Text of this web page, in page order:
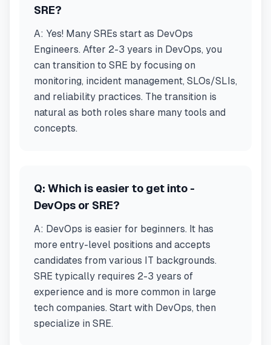
SRE?
A: Yes! Many SREs start as DevOps
Engineers. After 2-3 years in DevOps, you
can transition to SRE by focusing on
monitoring, incident management, SLOs/SLIs,
and reliability practices. The transition is
natural as both roles share many tools and
concepts.
Q: Which is easier to get into -
DevOps or SRE?
A: DevOps is easier for beginners. It has
more entry-level positions and accepts
candidates from various IT backgrounds.
SRE typically requires 2-3 years of
experience and is more common in large
tech companies. Start with DevOps, then
specialize in SRE.